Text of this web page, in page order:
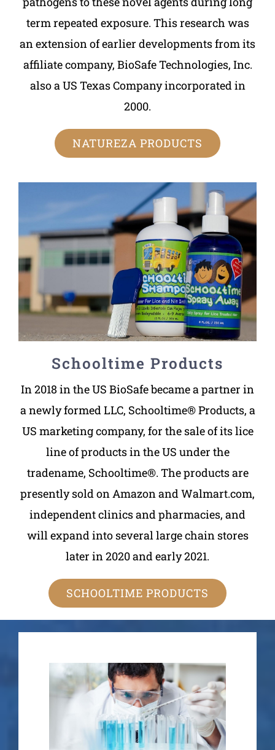
term repeated exposure. This research was
an extension of earlier developments from its
affiliate company, BioSafe Technologies, Inc.
also a US Texas Company incorporated in
2000.
NATUREZA PRODUCTS
Schooltime Products
In 2018 in the US BioSafe became a partner in
a newly formed LLC, Schooltime® Products, a
US marketing company, for the sale of its lice
line of products in the US under the
tradename, Schooltime®. The products are
presently sold on Amazon and Walmart.com,
independent clinics and pharmacies, and
will expand into several large chain stores
later in 2020 and early 2021.
SCHOOLTIME PRODUCTS